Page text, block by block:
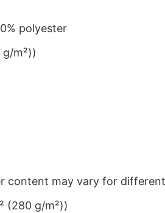
polyester
m²))
content may vary for
(280 g/m²))